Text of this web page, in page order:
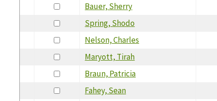
Bauer, Sherry
Spring, Shodo
Nelson, Charles
Maryott, Tirah
Braun, Patricia
Fahey, Sean